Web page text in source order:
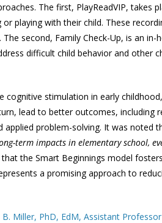
The first, PlayReadVIP, takes
playing with their child. These
second, Family Check-Up, is an
difficult child behavior and other
stimulation in early
lead to better outcomes, including
problem-solving. It was noted
term impacts in elementary school,
the Smart Beginnings model
a promising approach to
B. Miller, PhD, EdM, Assistant Professor